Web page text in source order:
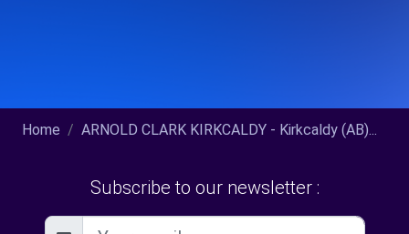
Home ARNOLD CLARK KIRKCALDY - Kirkcaldy (AB)...
Subscribe to our newsletter :